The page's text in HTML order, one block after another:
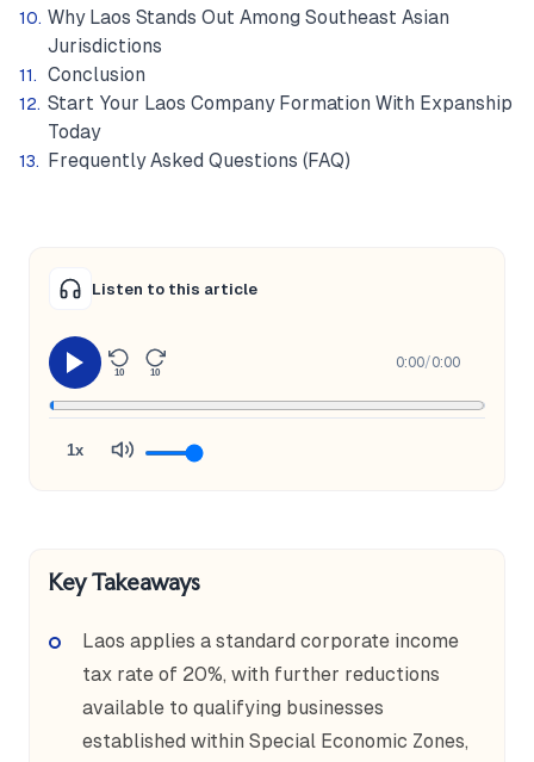
Why Laos Stands Out Among Southeast Asian
Jurisdictions
Conclusion
Start Your Laos Company Formation With Expanship
Today
Frequently Asked Questions (FAQ)
Listen to this article
10 10
0:00/0:00
1x
Key Takeaways
Laos applies a standard corporate income
tax rate of 20%, with further reductions
available to qualifying businesses
established within Special Economic Zones,